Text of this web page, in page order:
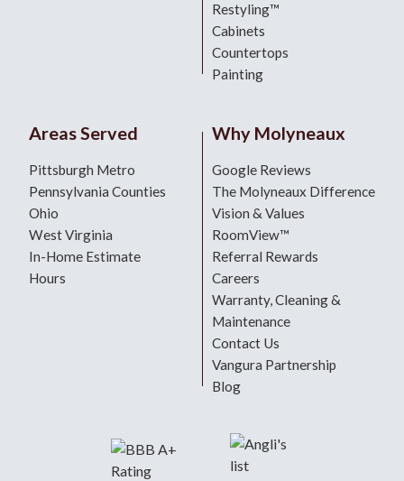
Restyling™
Cabinets
Countertops
Painting
Areas Served
Pittsburgh Metro
Pennsylvania Counties
Ohio
West Virginia
In-Home Estimate
Hours
Why Molyneaux
Google Reviews
The Molyneaux Difference
Vision & Values
RoomView™
Referral Rewards
Careers
Warranty, Cleaning &
Maintenance
Contact Us
Vangura Partnership
Blog